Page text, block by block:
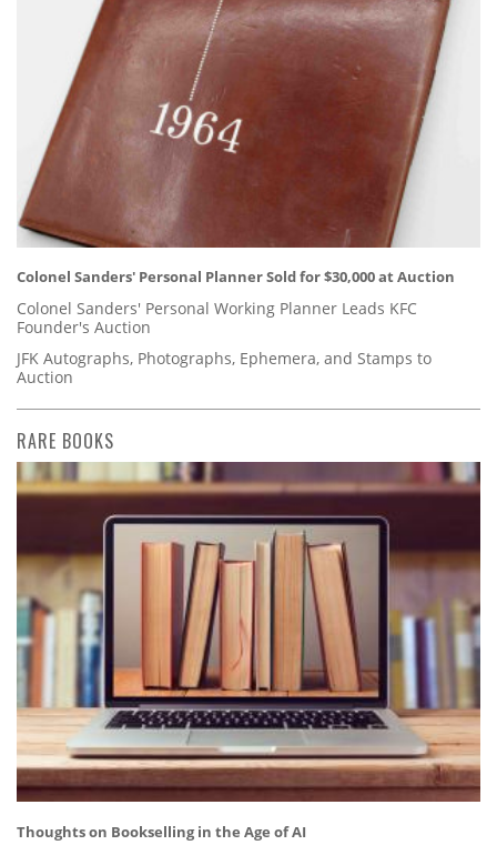
Colonel Sanders' Personal Planner Sold for $30,000 at Auction
Colonel Sanders' Personal Working Planner Leads KFC
Founder's Auction
JFK Autographs, Photographs, Ephemera, and Stamps to
Auction
RARE BOOKS
Thoughts on Bookselling in the Age of AI